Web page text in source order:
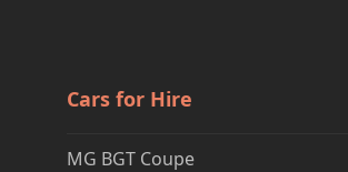
Cars for Hire
MG BGT Coupe